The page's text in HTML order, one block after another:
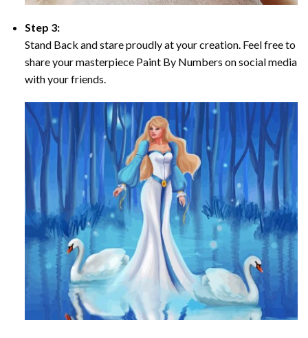
Step 3:
Stand Back and stare proudly at your creation. Feel free to
share your masterpiece Paint By Numbers on social media
with your friends.